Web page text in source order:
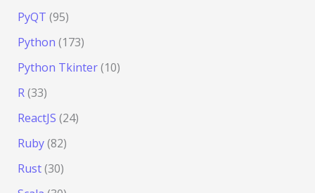
PyQT (95)
Python (173)
Python Tkinter(10)
R(33)
ReactJS (24)
Ruby(82)
Rust(30)